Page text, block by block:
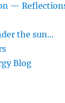
—
the sun…
Blog